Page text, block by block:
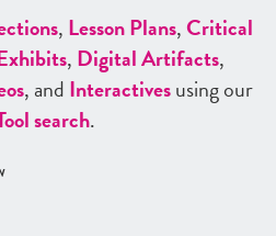
, Lesson Plans,Critical
, Digital Artifacts,
, and Interactivesusing our
search.